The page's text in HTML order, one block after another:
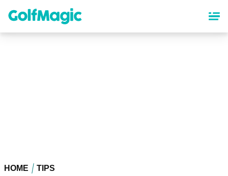
content
HOME TIPS